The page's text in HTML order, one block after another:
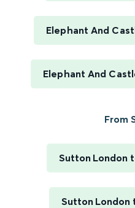
Elephant And
Elephant And
From
Sutton London
Sutton London